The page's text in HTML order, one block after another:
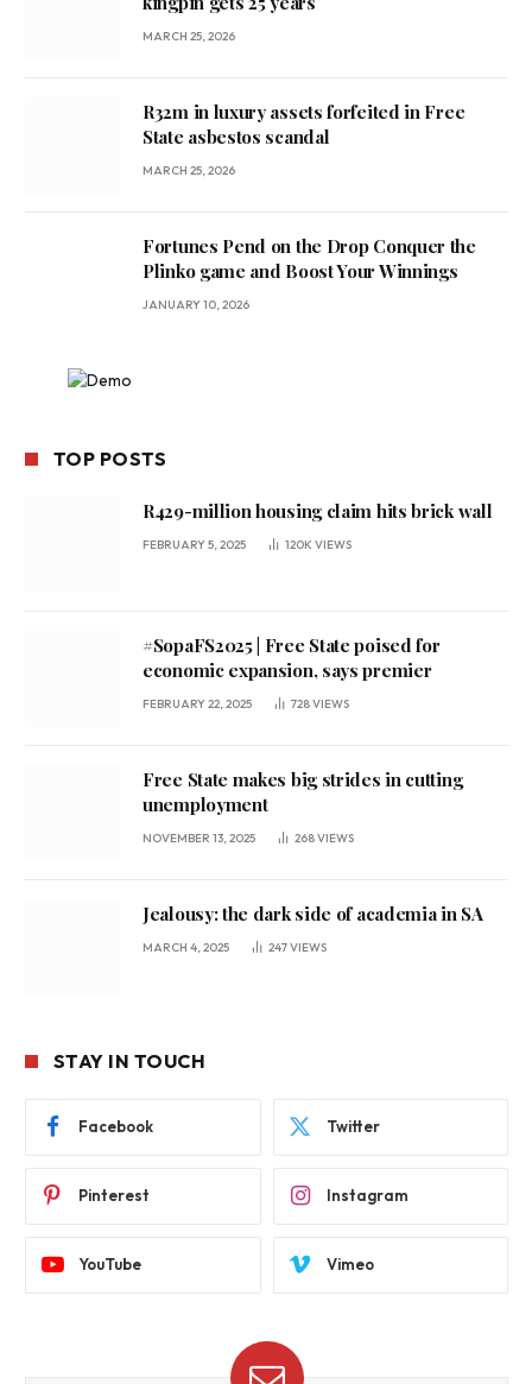
MARCH 25, 2026
R32m in luxury assets forfeited in Free
State asbestos scandal
MARCH 25, 2026
Fortunes Pend on the Drop Conquer the
Plinko game and Boost Your Winnings
JANUARY 10, 2026
TOP POSTS
R429-million housing claim hits brick wall
FEBRUARY 5, 2025 120K VIEWS
#SopaFS2025 | Free State poised for
economic expansion, says premier
FEBRUARY 22, 2025 728VIEWS
Free State makes big strides in cutting
unemployment
NOVEMBER 13, 2025 268VIEWS
Jealousy: the dark side of academia in SA
MARCH 4, 2025 247VIEWS
STAY IN TOUCH
Facebook Twitter
Pinterest Instagram
YouTube Vimeo